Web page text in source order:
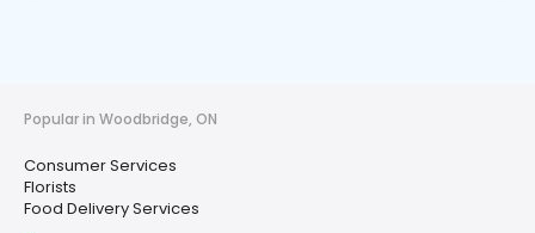
Popular in Woodbridge, ON
Consumer Services
Florists
Food Delivery Services